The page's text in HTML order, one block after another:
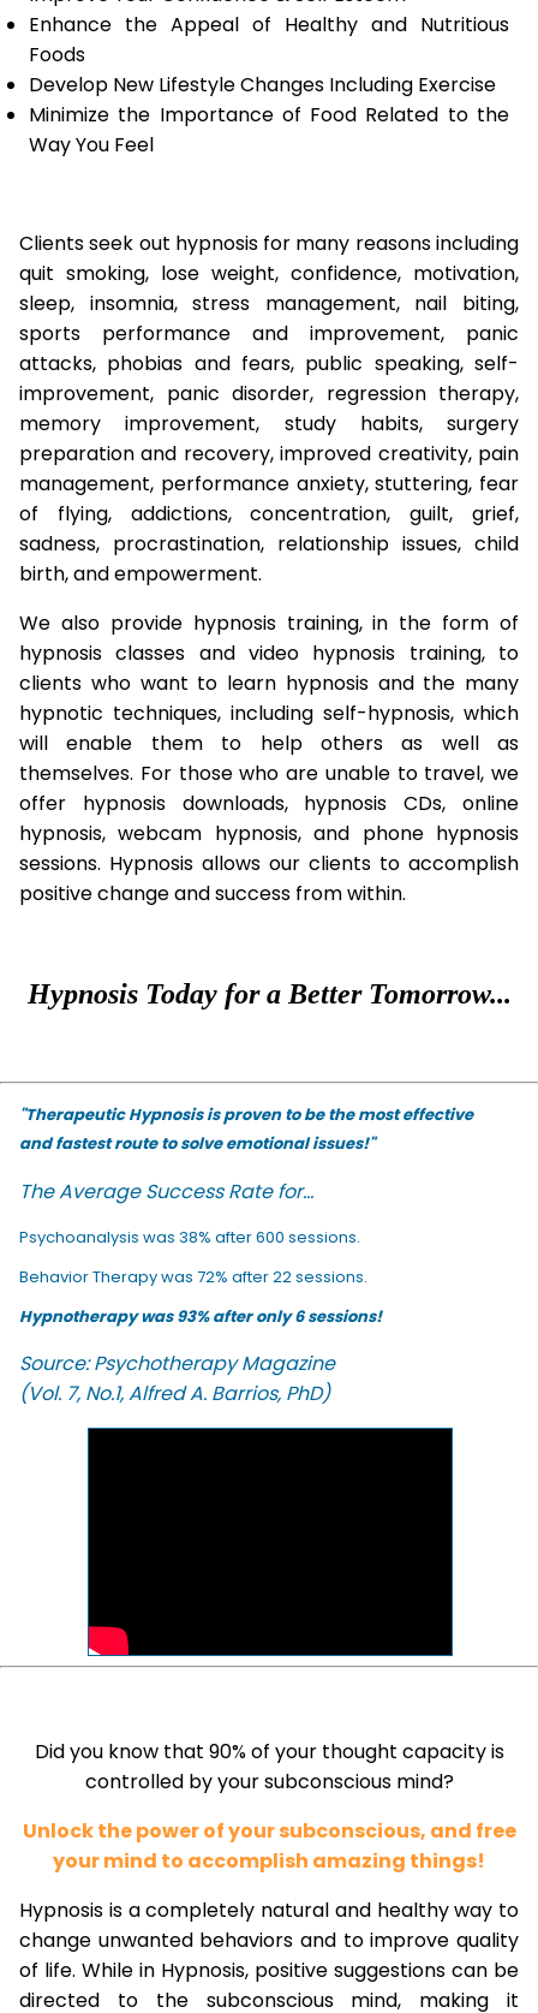
Enhance the Appeal of Healthy and Nutritious
Foods
Develop New Lifestyle Changes Including Exercise
Minimize the Importance of Food Related to the
Way You Feel
Clients seek out hypnosis for many reasons including
quit smoking, lose weight, confidence, motivation,
sleep, insomnia, stress management, nail biting,
sports performance and improvement, panic
attacks, phobias and fears, public speaking, self-
improvement, panic disorder, regression therapy,
memory improvement, study habits, surgery
preparation and recovery, improved creativity, pain
management, performance anxiety, stuttering, fear
of flying, addictions, concentration, guilt, grief,
sadness, procrastination, relationship issues, child
birth, and empowerment.
We also provide hypnosis training, in the form of
hypnosis classes and video hypnosis training, to
clients who want to learn hypnosis and the many
hypnotic techniques, including self-hypnosis, which
will enable them to help others as well as
themselves. For those who are unable to travel, we
offer hypnosis downloads, hypnosis CDs, online
hypnosis, webcam hypnosis, and phone hypnosis
sessions. Hypnosis allows our clients to accomplish
positive change and success from within.
Hypnosis Today for a Better Tomorrow...
"Therapeutic Hypnosis is proven to be the most effective
and fastest route to solve emotional issues!"
The Average Success Rate for...
Psychoanalysis was 38% after 600 sessions.
Behavior Therapy was 72% after 22 sessions.
Hypnotherapy was 93% after only 6 sessions!
Source: Psychotherapy Magazine
(Vol. 7, No.1, Alfred A. Barrios, PhD)
Did you know that 90% of your thought capacity is
controlled by your subconscious mind?
Unlock the power of your subconscious, and free
your mind to accomplish amazing things!
Hypnosis is a completely natural and healthy way to
change unwanted behaviors and to improve quality
of life. While in Hypnosis, positive suggestions can be
directed to the subconscious mind, making it